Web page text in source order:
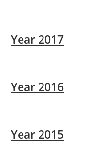
Year 2017
Year 2016
Year 2015